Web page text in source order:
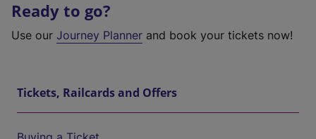
Ready to go?
Use our Journey Planner and book your tickets now!
Tickets, Railcards and Offers